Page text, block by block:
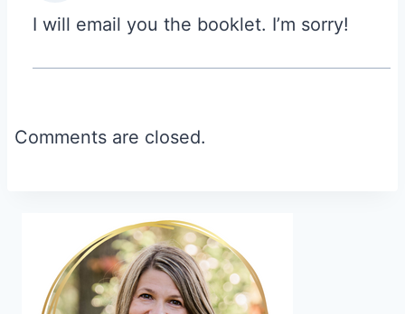
I will email you the booklet. I’m sorry!
Comments are closed.